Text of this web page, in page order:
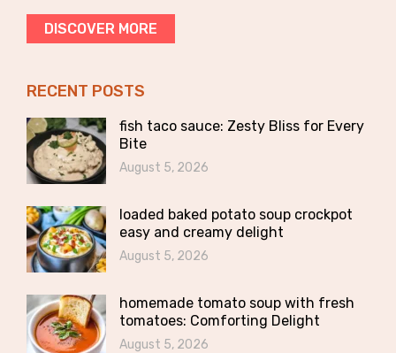
DISCOVER MORE
RECENT POSTS
fish taco sauce: Zesty Bliss for Every
Bite
August 5, 2026
loaded baked potato soup crockpot
easy and creamy delight
August 5, 2026
homemade tomato soup with fresh
tomatoes: Comforting Delight
August 5, 2026